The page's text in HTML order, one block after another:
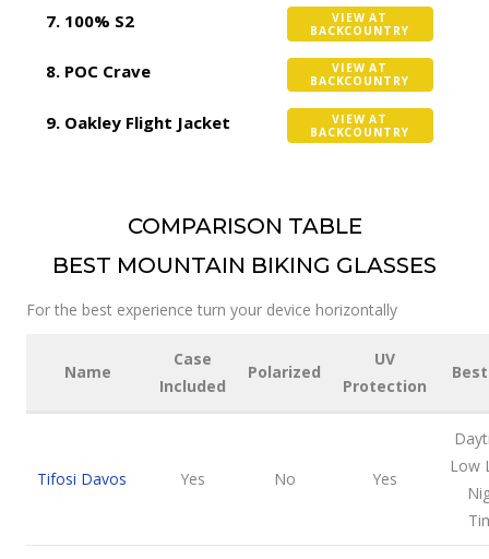
100% S2
VIEW AT
BACKCOUNTRY
POC Crave
VIEW AT
BACKCOUNTRY
Oakley Flight Jacket
VIEW AT
BACKCOUNTRY
COMPARISON TABLE
BEST MOUNTAIN BIKING GLASSES
For the best experience turn your device horizontally
Name
Case
Included
Polarized
UV
Protection
Tifosi Davos Yes No Yes
Low